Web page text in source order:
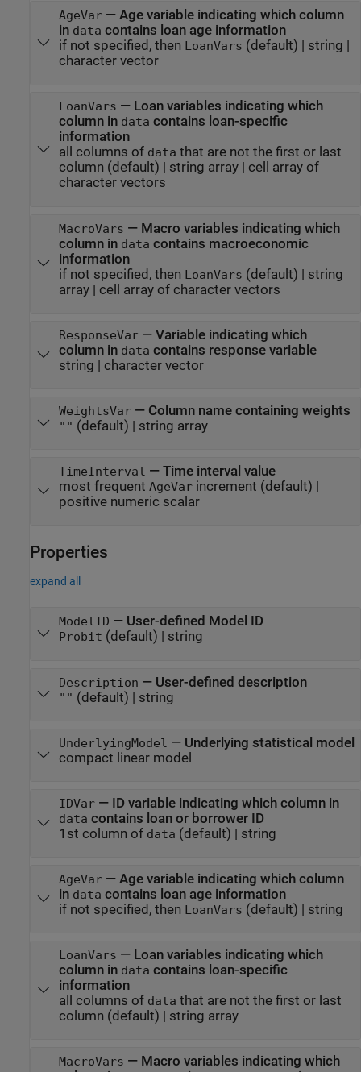
AgeVar— Age variable indicating which column
in data contains loan age information
if not specified, then LoanVars (default) | string
character vector
LoanVars — Loan variables indicating which
column in data contains loan-specific
information
all columns of data that are not the first or last
column (default) | string array| cell array of
character vectors
MacroVars — Macro variables indicating which
column in data contains macroeconomic
information
if not specified, then LoanVars (default) | string
array| cell array of character vectors
ResponseVar— Variable indicating which
column in data contains response variable
string | character vector
WeightsVar— Column name containing weights
"" (default) | string array
TimeInterval — Time interval value
most frequent AgeVar increment (default) |
positive numeric scalar
Properties
expand all
ModelID — User-defined Model ID
Probit (default) | string
Description — User-defined description
"" (default) | string
UnderlyingModel — Underlying statistical model
compact linear model
IDVar— ID variable indicating which column in
data
contains loan or borrower ID
1st column of data (default) | string
AgeVar— Age variable indicating which column
in data contains loan age information
if not specified, then
LoanVars (default) | string
LoanVars — Loan variables indicating which
column in data
information
all columns of data that are not the first or last
column (default) | string array
MacroVars — Macro variables indicating which